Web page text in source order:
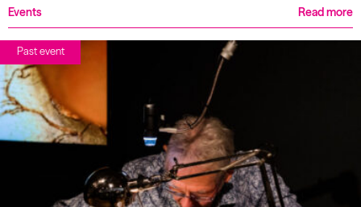
Events Read more
Past event